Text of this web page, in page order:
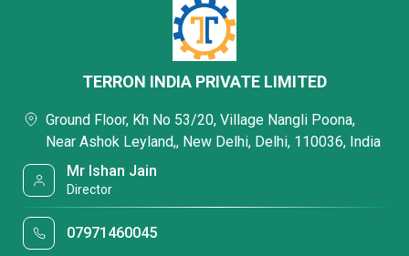
TERRON INDIA PRIVATE LIMITED
Ground Floor, Kh No 53/20, Village Nangli Poona,
Near Ashok Leyland,, New Delhi, Delhi, 110036, India
Mr Ishan Jain
Director
07971460045